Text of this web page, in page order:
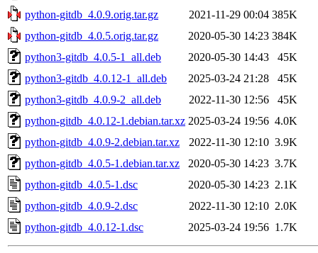
python-gitdb_4.0.9.orig.tar.gz
2021-11-29 00:04 385K
python-gitdb_4.0.5.orig.tar.gz
2020-05-30 14:23 384K
python3-gitdb_4.0.5-1_all.deb
2020-05-30 14:43
45K
python3-gitdb_4.0.12-1_all.deb
2025-03-24 21:28
45K
python3-gitdb_4.0.9-2_all.deb
2022-11-30 12:56
45K
python-gitdb_4.0.12-1.debian.tar.xz 2025-03-24 19:56 4.0K
python-gitdb_4.0.9-2.debian.tar.xz
2022-11-30 12:10 3.9K
python-gitdb_4.0.5-1.debian.tar.xz
2020-05-30 14:23 3.7K
python-gitdb_4.0.5-1.dsc
2020-05-30 14:23 2.1K
python-gitdb_4.0.9-2.dsc
2022-11-30 12:10 2.0K
python-gitdb_4.0.12-1.dsc
2025-03-24 19:56 1.7K